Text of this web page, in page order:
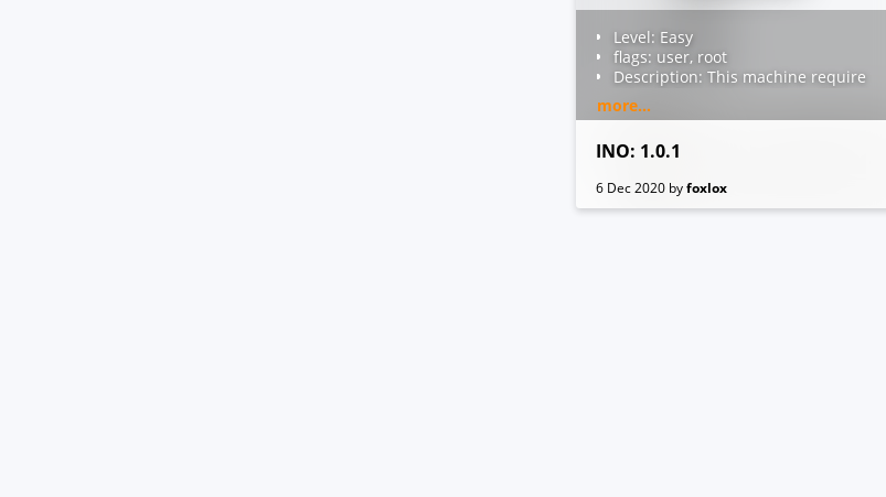
Level: Easy
flags: user, root
Description: This machine require
more skill to escalate to root!
About VM: VirtualBox ready, the
active
more...
INO: 1.0.1
6 Dec 2020 byfoxlox